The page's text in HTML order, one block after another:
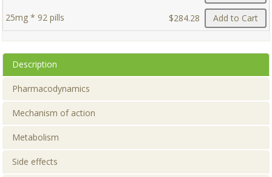
25mg * 92 pills $284.28 Add to Cart
Description
Pharmacodynamics
Mechanism of action
Metabolism
Side effects